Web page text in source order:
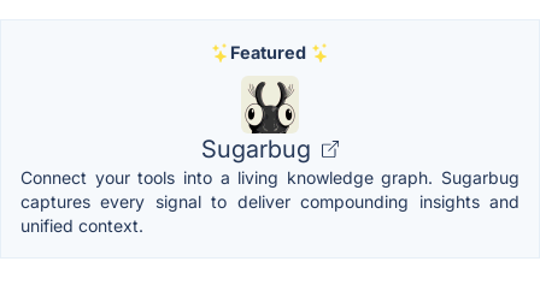
Featured
Sugarbug
Connect your tools into a living knowledge graph. Sugarbug
captures every signal to deliver compounding insights and
unified context.